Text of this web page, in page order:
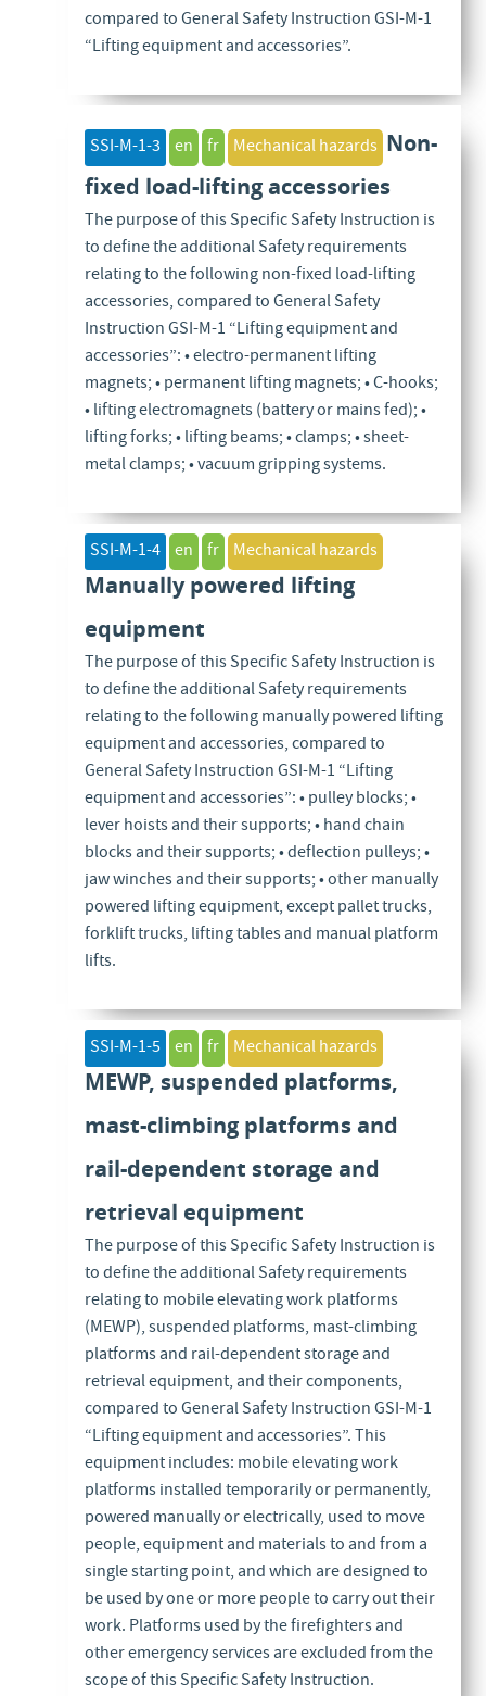
compared to General Safety Instruction GSI-M-1
“Lifting equipment and accessories”.
SSI-M-1-3 en fr Mechanical hazards Non-
fixed load-lifting accessories
The purpose of this Specific Safety Instruction is
to define the additional Safety requirements
relating to the following non-fixed load-lifting
accessories, compared to General Safety
Instruction GSI-M-1 “Lifting equipment and
accessories”: • electro-permanent lifting
magnets; • permanent lifting magnets; • C-hooks;
• lifting electromagnets (battery or mains fed); •
lifting forks; • lifting beams; • clamps; • sheet-
metal clamps; • vacuum gripping systems.
SSI-M-1-4 en fr Mechanical hazards
Manually powered lifting
equipment
The purpose of this Specific Safety Instruction is
to define the additional Safety requirements
relating to the following manually powered lifting
equipment and accessories, compared to
General Safety Instruction GSI-M-1 “Lifting
equipment and accessories”: • pulley blocks; •
lever hoists and their supports; • hand chain
blocks and their supports; • deflection pulleys; •
jaw winches and their supports; • other manually
powered lifting equipment, except pallet trucks,
forklift trucks, lifting tables and manual platform
lifts.
SSI-M-1-5 en fr Mechanical hazards
MEWP, suspended platforms,
mast-climbing platforms and
rail-dependent storage and
retrieval equipment
The purpose of this Specific Safety Instruction is
to define the additional Safety requirements
relating to mobile elevating work platforms
(MEWP), suspended platforms, mast-climbing
platforms and rail-dependent storage and
retrieval equipment, and their components,
compared to General Safety Instruction GSI-M-1
“Lifting equipment and accessories”. This
equipment includes: mobile elevating work
platforms installed temporarily or permanently,
powered manually or electrically, used to move
people, equipment and materials to and from a
single starting point, and which are designed to
be used by one or more people to carry out their
work. Platforms used by the firefighters and
other emergency services are excluded from the
scope of this Specific Safety Instruction.